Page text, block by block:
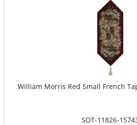
William Morris Red Small French
SOT-11826-